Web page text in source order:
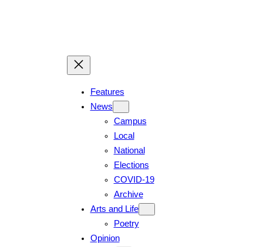
Features
News
Campus
Local
National
Elections
COVID-19
Archive
Arts and Life
Poetry
Opinion